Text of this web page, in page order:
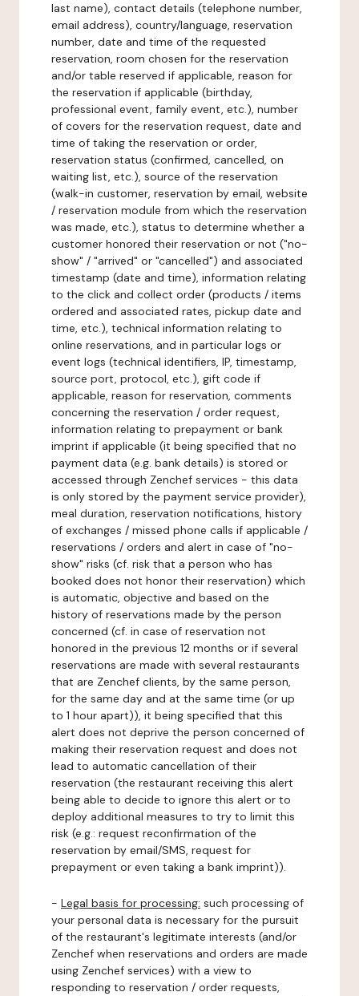
last name), contact details (telephone number,
email address), country/language, reservation
number, date and time of the requested
reservation, room chosen for the reservation
and/or table reserved if applicable, reason for
the reservation if applicable (birthday,
professional event, family event, etc.), number
of covers for the reservation request, date and
time of taking the reservation or order,
reservation status (confirmed, cancelled, on
waiting list, etc.), source of the reservation
(walk-in customer, reservation by email, website
/ reservation module from which the reservation
was made, etc.), status to determine whether a
customer honored their reservation or not ("no-
show" / "arrived" or "cancelled") and associated
timestamp (date and time), information relating
to the click and collect order (products / items
ordered and associated rates, pickup date and
time, etc.), technical information relating to
online reservations, and in particular logs or
event logs (technical identifiers, IP, timestamp,
source port, protocol, etc.), gift code if
applicable, reason for reservation, comments
concerning the reservation / order request,
information relating to prepayment or bank
imprint if applicable (it being specified that no
payment data (e.g. bank details) is stored or
accessed through Zenchef services - this data
is only stored by the payment service provider),
meal duration, reservation notifications, history
of exchanges / missed phone calls if applicable /
reservations / orders and alert in case of "no-
show" risks (cf. risk that a person who has
booked does not honor their reservation) which
is automatic, objective and based on the
history of reservations made by the person
concerned (cf. in case of reservation not
honored in the previous 12 months or if several
reservations are made with several restaurants
that are Zenchef clients, by the same person,
for the same day and at the same time (or up
to 1 hour apart)), it being specified that this
alert does not deprive the person concerned of
making their reservation request and does not
lead to automatic cancellation of their
reservation (the restaurant receiving this alert
being able to decide to ignore this alert or to
deploy additional measures to try to limit this
risk (e.g.: request reconfirmation of the
reservation by email/SMS, request for
prepayment or even taking a bank imprint)).
- Legal basis for processing: such processing of
your personal data is necessary for the pursuit
of the restaurant's legitimate interests (and/or
Zenchef when reservations and orders are made
using Zenchef services) with a view to
responding to reservation / order requests,